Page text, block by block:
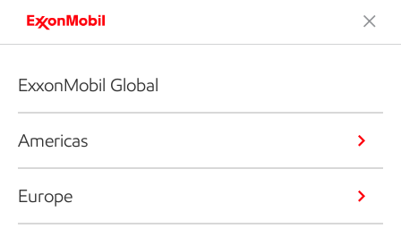
ExxonMobil Global
Americas
Europe